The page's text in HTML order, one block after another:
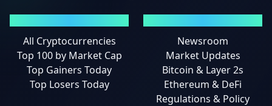
All Cryptocurrencies
Top 100 by Market Cap
Top Gainers Today
Top Losers Today
Newsroom
Market Updates
Bitcoin & Layer 2s
Ethereum & DeFi
Regulations & Policy